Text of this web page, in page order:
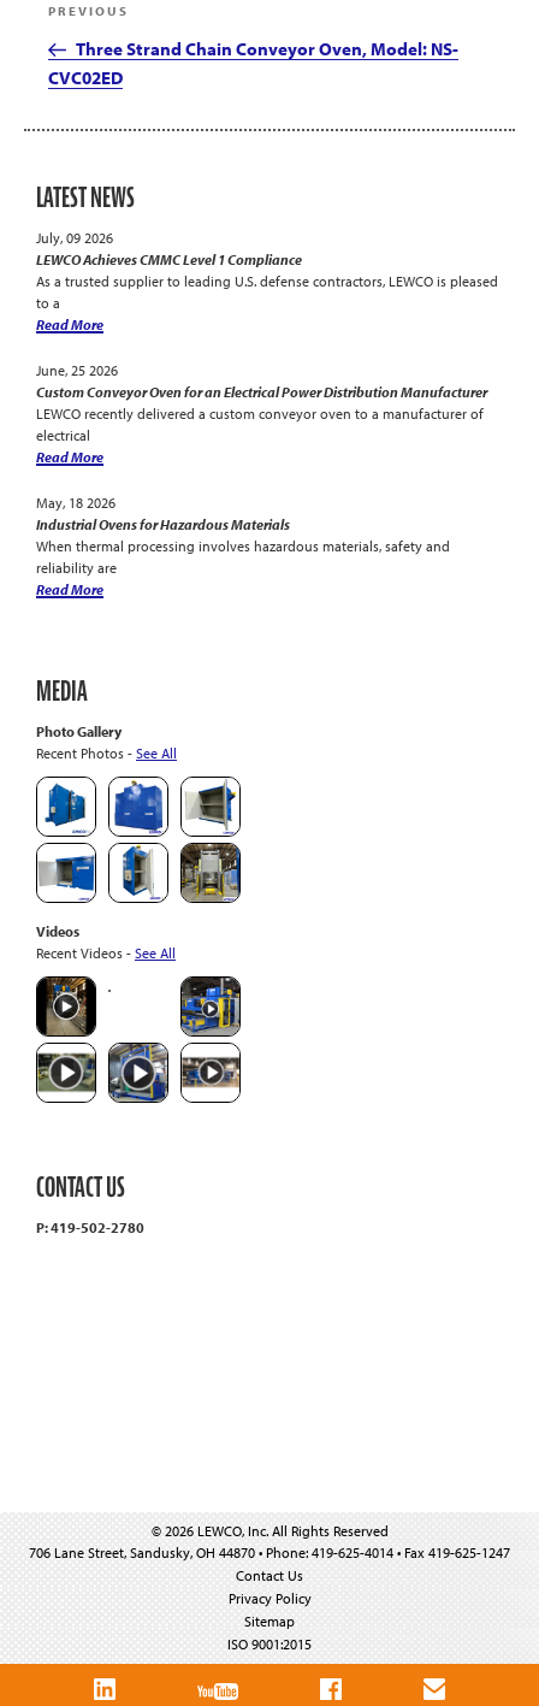
navigation
Previous
Post
PREVIOUS
Three Strand Chain Conveyor Oven, Model: NS-
CVC02ED
LATEST NEWS
July, 09 2026
LEWCO Achieves CMMC Level 1 Compliance
As a trusted supplier to leading U.S. defense contractors, LEWCO is pleased
to a
Read More
June, 25 2026
Custom Conveyor Oven for an Electrical Power Distribution Manufacturer
LEWCO recently delivered a custom conveyor oven to a manufacturer of
electrical
Read More
May, 18 2026
Industrial Ovens for Hazardous Materials
When thermal processing involves hazardous materials, safety and
reliability are
Read More
MEDIA
Photo Gallery
Recent Photos - See All
Videos
Recent Videos - See All
CONTACT US
P: 419-502-2780
© 2026 LEWCO, Inc. All Rights Reserved
706 Lane Street, Sandusky, OH 44870 • Phone: 419-625-4014 • Fax 419-625-1247
Contact Us
Privacy Policy
Sitemap
ISO 9001:2015